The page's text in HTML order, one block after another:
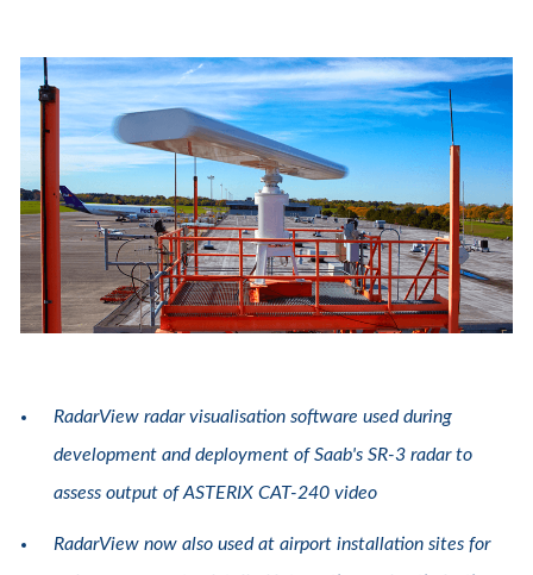
RadarView radar visualisation software used during
development and deployment of Saab's SR-3 radar to
assess output of ASTERIX CAT-240 video
RadarView now also used at airport installation sites for